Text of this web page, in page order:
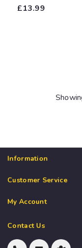
£13.99
Information
Customer Service
My Account
Contact Us